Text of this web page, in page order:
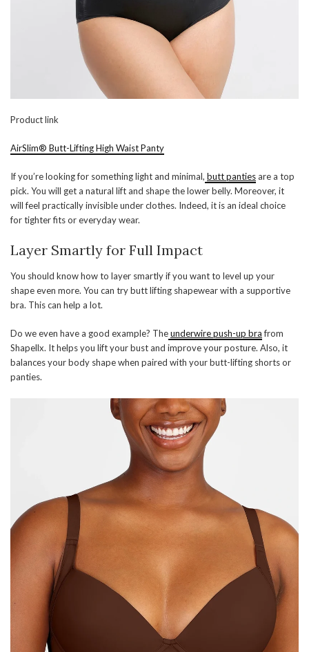
Product link
AirSlim® Butt-Lifting High Waist Panty
If you’re looking for something light and minimal, butt pantiesare a top
pick. You will get a natural lift and shape the lower belly. Moreover, it
will feel practically invisible under clothes. Indeed, it is an ideal choice
for tighter fits or everyday wear.
Layer Smartly for Full Impact
You should know how to layer smartly if you want to level up your
shape even more. You can try butt lifting shapewear with a supportive
bra. This can help a lot.
Do we even have a good example? Theunderwire push-up brafrom
Shapellx. It helps you lift your bust and improve your posture. Also, it
balances your body shape when paired with your butt-lifting shorts or
panties.